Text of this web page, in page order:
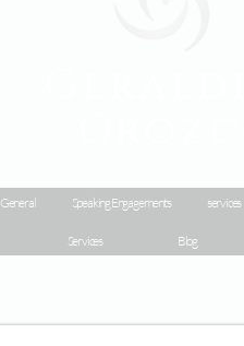
General Speaking Engagements services
Services Blog